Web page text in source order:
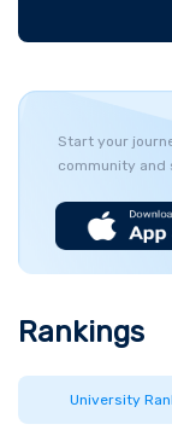
Start your
community and
Rankings
University